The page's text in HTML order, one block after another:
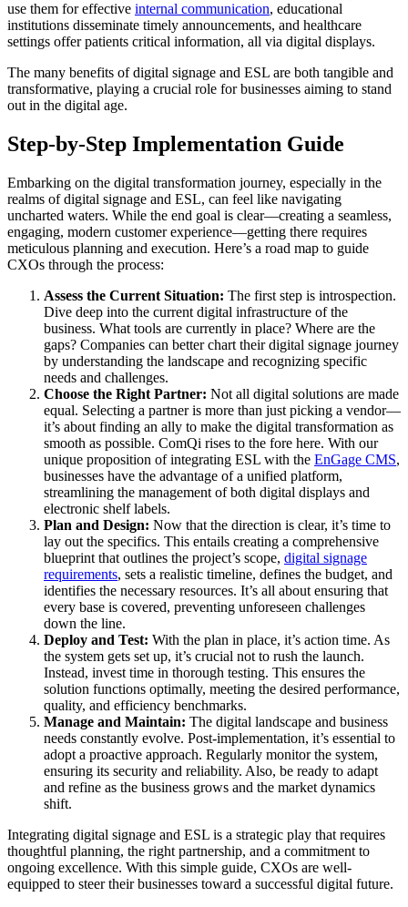
use them for effective internal communication, educational
institutions disseminate timely announcements, and healthcare
settings offer patients critical information, all via digital displays.
The many benefits of digital signage and ESL are both tangible and
transformative, playing a crucial role for businesses aiming to stand
out in the digital age.
Step-by-Step Implementation Guide
Embarking on the digital transformation journey, especially in the
realms of digital signage and ESL, can feel like navigating
uncharted waters. While the end goal is clear—creating a seamless,
engaging, modern customer experience—getting there requires
meticulous planning and execution. Here’s a road map to guide
CXOs through the process:
Assess the Current Situation: The first step is introspection.
Dive deep into the current digital infrastructure of the
business. What tools are currently in place? Where are the
gaps? Companies can better chart their digital signage journey
by understanding the landscape and recognizing specific
needs and challenges.
Choose the Right Partner: Not all digital solutions are made
equal. Selecting a partner is more than just picking a vendor—
it’s about finding an ally to make the digital transformation as
smooth as possible. ComQi rises to the fore here. With our
unique proposition of integrating ESL with the EnGage CMS,
businesses have the advantage of a unified platform,
streamlining the management of both digital displays and
electronic shelf labels.
Plan and Design: Now that the direction is clear, it’s time to
lay out the specifics. This entails creating a comprehensive
blueprint that outlines the project’s scope, digital signage
requirements, sets a realistic timeline, defines the budget, and
identifies the necessary resources. It’s all about ensuring that
every base is covered, preventing unforeseen challenges
down the line.
Deploy and Test: With the plan in place, it’s action time. As
the system gets set up, it’s crucial not to rush the launch.
Instead, invest time in thorough testing. This ensures the
solution functions optimally, meeting the desired performance,
quality, and efficiency benchmarks.
Manage and Maintain: The digital landscape and business
needs constantly evolve. Post-implementation, it’s essential to
adopt a proactive approach. Regularly monitor the system,
ensuring its security and reliability. Also, be ready to adapt
and refine as the business grows and the market dynamics
shift.
Integrating digital signage and ESL is a strategic play that requires
thoughtful planning, the right partnership, and a commitment to
ongoing excellence. With this simple guide, CXOs are well-
equipped to steer their businesses toward a successful digital future.